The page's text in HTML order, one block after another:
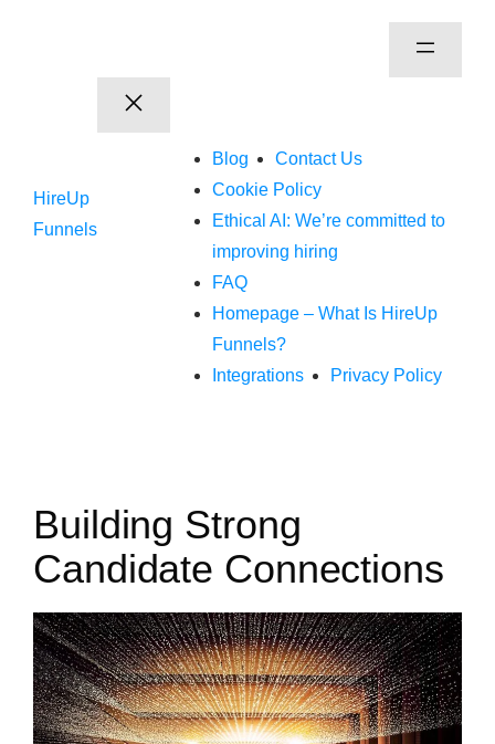
HireUp
Funnels
Blog
Contact Us
Cookie Policy
Ethical AI: We’re committed to
improving hiring
FAQ
Homepage – What Is HireUp
Funnels?
Integrations
Privacy Policy
Building Strong
Candidate Connections